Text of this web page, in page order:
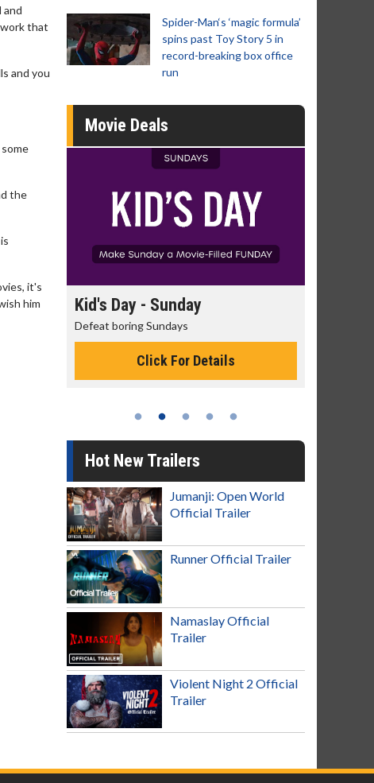
and
that
and you
the
it's
him
Spider-Man‘s ‘magic formula’
spins past Toy Story 5 in
record-breaking box office
run
Movie Deals
Kid's Day - Sunday
Defeat boring Sundays
Click For Details
Hot New Trailers
Jumanji: Open World
Official Trailer
Runner Official Trailer
Namaslay Official
Trailer
Violent Night 2 Official
Trailer